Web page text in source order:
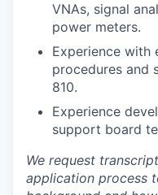
VNAs, signal
power meters.
Experience with
procedures and
810.
Experience
support board
We request
application process